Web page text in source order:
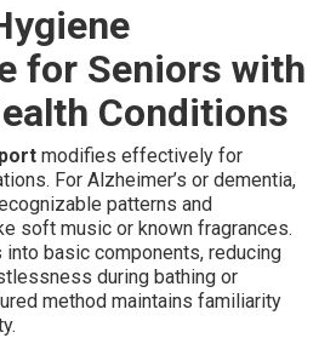
for Seniors with
Conditions
modifies effectively for
For Alzheimer’s or dementia,
patterns and
soft music or known fragrances.
basic components, reducing
during bathing or
method maintains familiarity